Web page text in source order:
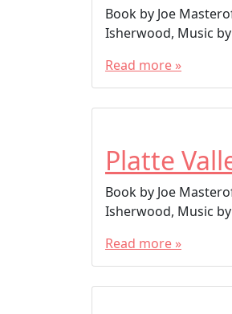
Book by Joe
Isherwood, Music
Read more »
Platte
Book by Joe
Isherwood, Music
Read more »